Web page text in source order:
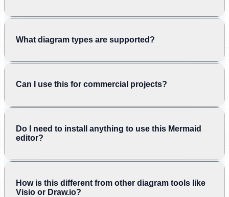
What diagram types are supported?
Can I use this for commercial projects?
Do I need to install anything to use this Mermaid
editor?
How is this different from other diagram tools like
Visio or Draw.io?